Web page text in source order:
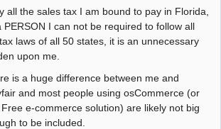
all the sales tax I am bound to pay in Florida,
PERSON I can not be required to follow all
laws of all 50 states, it is an unnecessary
upon me.
is a huge difference between me and
and most people using osCommerce (or
e-commerce solution) are likely not big
to be included.